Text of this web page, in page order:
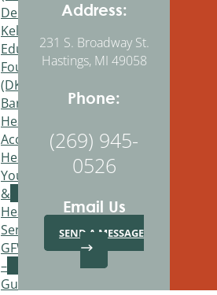
Delton
Kellogg
Education
Foundation
(DKEF)
Barry
Health
Access
Healthy
Youth
&
Healthy
Seniors
GFWC
–
Gun
Address:
231 S. Broadway St.
Hastings, MI 49058
Phone:
(269) 945-
0526
Email Us
SEND A MESSAGE